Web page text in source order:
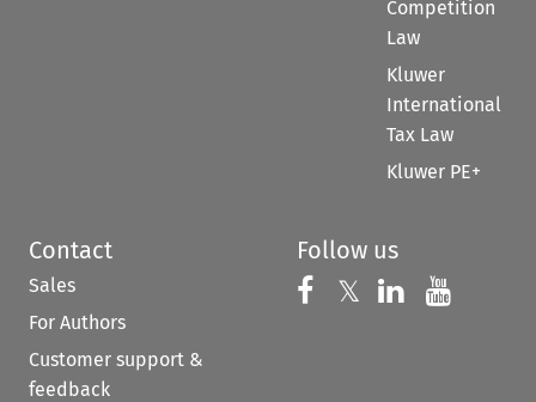
Competition
Law
Kluwer
International
Tax Law
Kluwer PE+
Contact
Sales
For Authors
Customer support &
feedback
Follow us
Follow us on
𝕏 Follow us on
Follow us